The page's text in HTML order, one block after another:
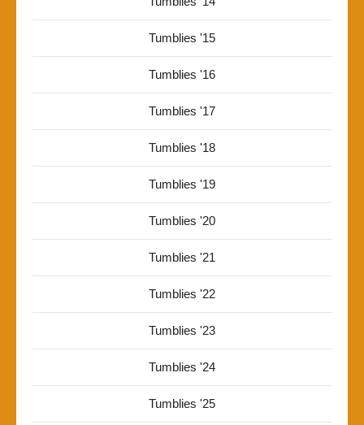
Tumblies '15
Tumblies '16
Tumblies '17
Tumblies '18
Tumblies '19
Tumblies '20
Tumblies '21
Tumblies '22
Tumblies '23
Tumblies '24
Tumblies '25